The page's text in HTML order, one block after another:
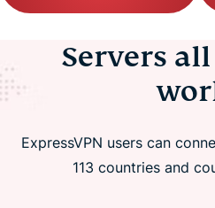
Servers
ExpressVPN users can
113 countries and